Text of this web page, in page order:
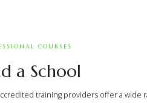
COURSES
a School
training providers offer a